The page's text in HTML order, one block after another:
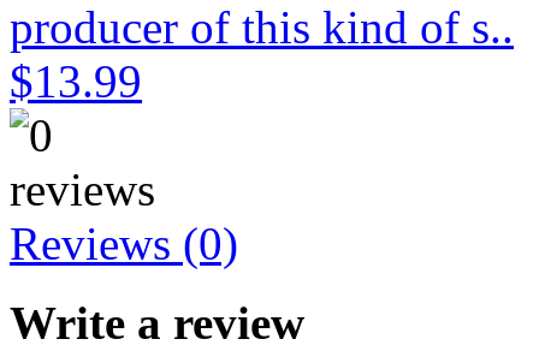
producer of this kind of s..
$13.99
Reviews (0)
Write a review